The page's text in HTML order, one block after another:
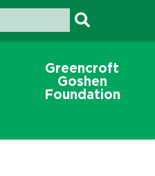
Greencroft
Goshen
Foundation